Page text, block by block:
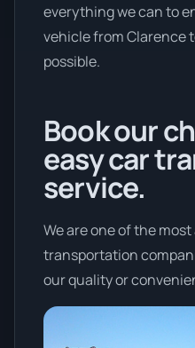
everything we can to
vehicle from Clarence
possible.
Book our
easy car
service.
We are one of the
transportation
our quality or